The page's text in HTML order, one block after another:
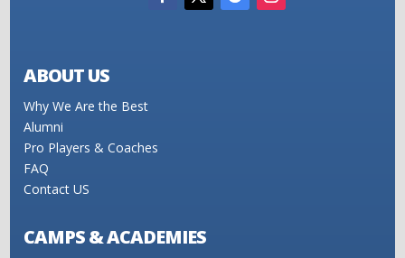
ABOUT US
Why We Are the Best
Alumni
Pro Players & Coaches
FAQ
Contact US
CAMPS & ACADEMIES